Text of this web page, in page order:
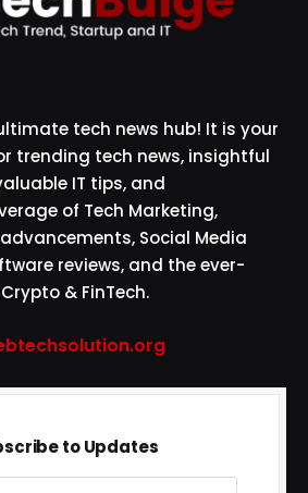
tech news hub! It is your
trending tech news, insightful
IT tips, and
of Tech Marketing,
Social Media
reviews, and the ever-
& FinTech.
to Updates